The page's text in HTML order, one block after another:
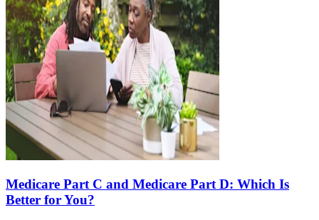
Medicare Part C and Medicare Part D: Which Is
Better for You?